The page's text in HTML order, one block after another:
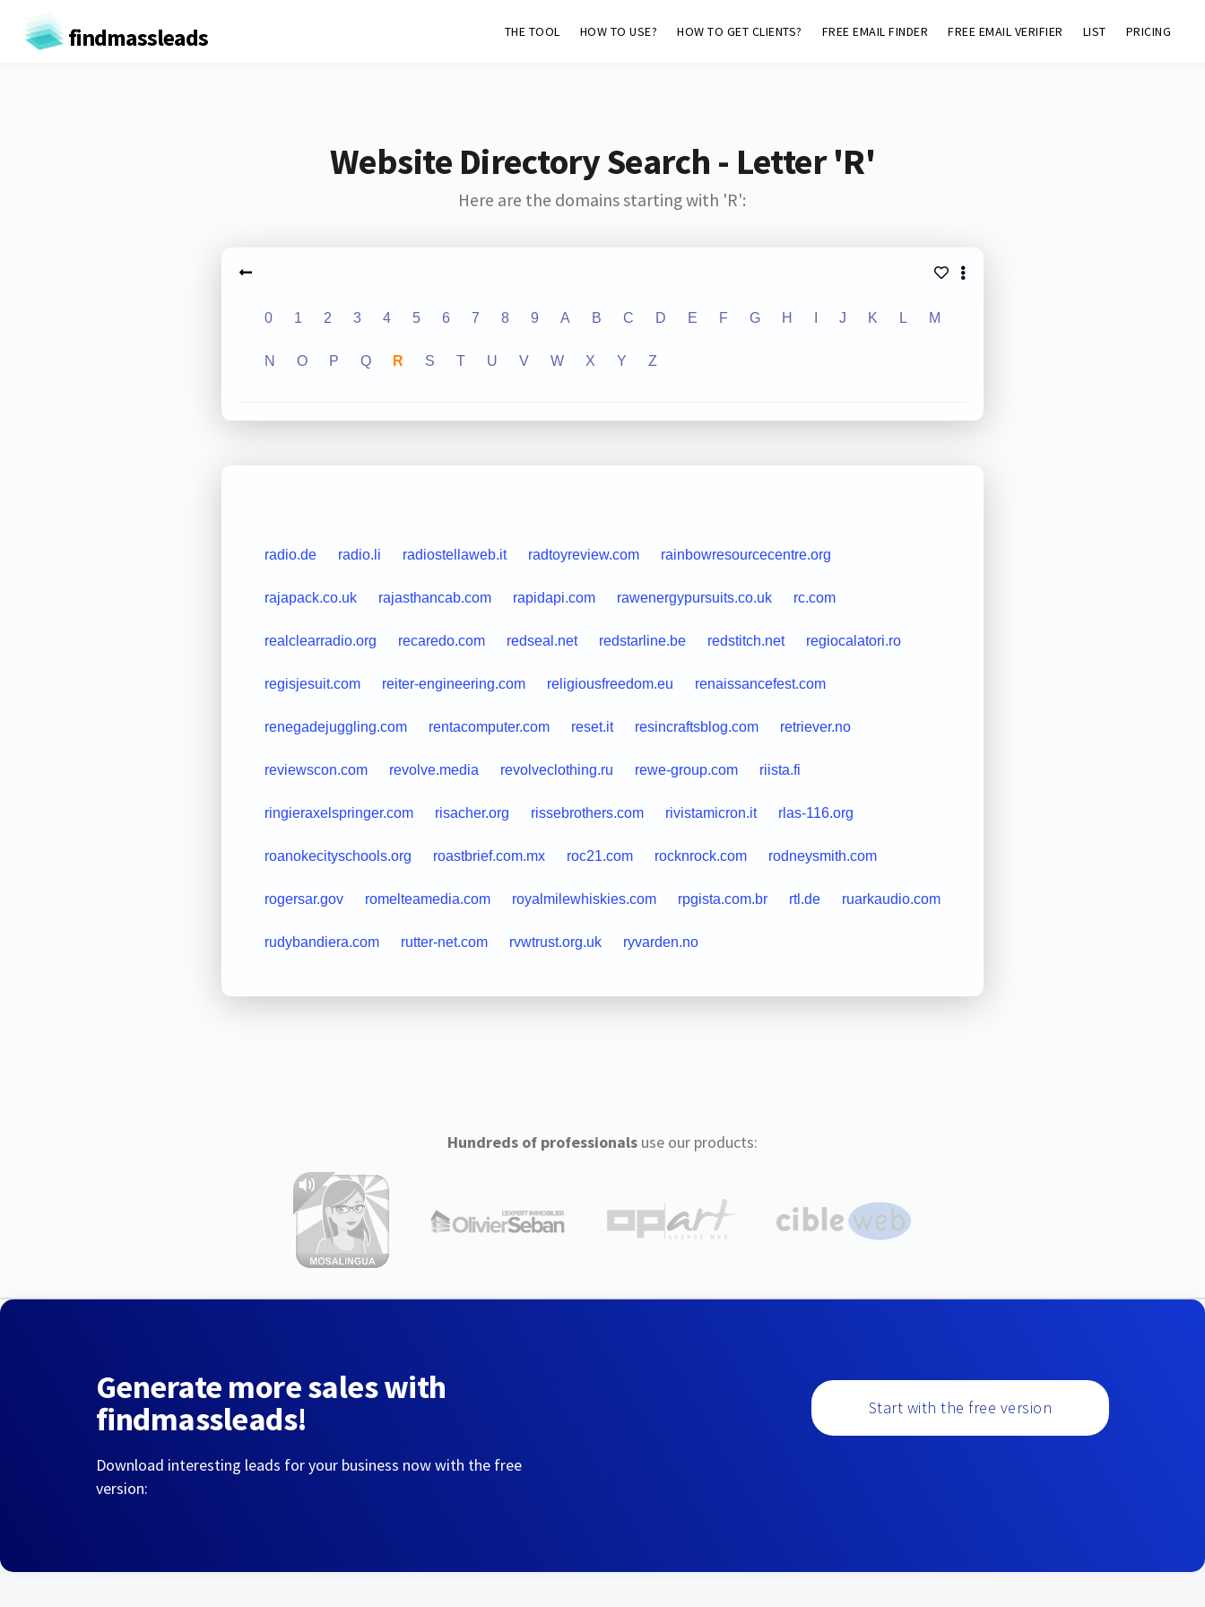
findmassleads THE TOOL HOW TO USE? HOW TO GET CLIENTS? FREE EMAIL FINDER FREE EMAIL VERIFIER LIST PRICING
Website Directory Search - Letter 'R'
Here are the domains starting with 'R':
0 1 2 3 4 5 6 7 8 9 A B C D E F G H J K L M
N O P Q R S T U V W X Y Z
radio.de radio.li radiostellaweb.it radtoyreview.com rainbowresourcecentre.org
rajapack.co.uk rajasthancab.com rapidapi.com rawenergypursuits.co.uk rc.com
realclearradio.org recaredo.com redseal.net redstarline.be redstitch.net regiocalatori.ro
regisjesuit.com reiter-engineering.com religiousfreedom.eu renaissancefest.com
renegadejuggling.com rentacomputer.com reset.it resincraftsblog.com retriever.no
reviewscon.com revolve.media revolveclothing.ru rewe-group.com riista.fi
ringieraxelspringer.com risacher.org rissebrothers.com rivistamicron.it rlas-116.org
roanokecityschools.org roastbrief.com.mx roc21.com rocknrock.com rodneysmith.com
rogersar.gov romelteamedia.com royalmilewhiskies.com rpgista.com.br rtl.de ruarkaudio.com
rudybandiera.com rutter-net.com rvwtrust.org.uk ryvarden.no
Hundreds of professionalsuse our products:
Generate more sales with
findmassleads!
Download interesting leads for your business now with the free
version:
Start with the free version